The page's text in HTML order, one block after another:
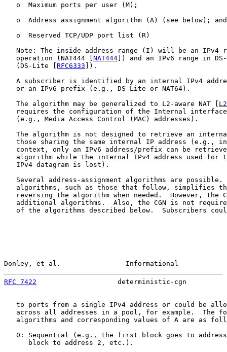
   o  Maximum ports per user (M);
   o  Address assignment algorithm (A) (see below); and
   o  Reserved TCP/UDP port list (R)
Note: The inside address range (I) will be an IPv4
   operation (NAT444 [
NAT444]) and an IPv6 range in
   (DS-Lite [
RFC6333 ]).
A subscriber is identified by an internal IPv4
   or an IPv6 prefix (e.g., DS-Lite or NAT64).
   The algorithm may be generalized to L2-aware NAT [
requires the configuration of the Internal
   (e.g., Media Access Control (MAC) addresses).
The algorithm is not designed to retrieve an
those sharing the same internal IP address (e.g.,
context, only an IPv6 address/prefix can be
algorithm while the internal IPv4 address used for
   IPv4 datagram is lost).
Several address-assignment algorithms are possible.
algorithms, such as those that follow, simplifies
reversing the algorithm when needed.  However, the
additional algorithms.  Also, the CGN is not
of the algorithms described below.  Subscribers
Donley, et al.                Informational
RFC 7422
deterministic-cgn
to ports from a single IPv4 address or could be
across all addresses in a pool, for example.  The
algorithms and corresponding values of A are as
0: Sequential (e.g., the first block goes to
      block to address 2, etc.).